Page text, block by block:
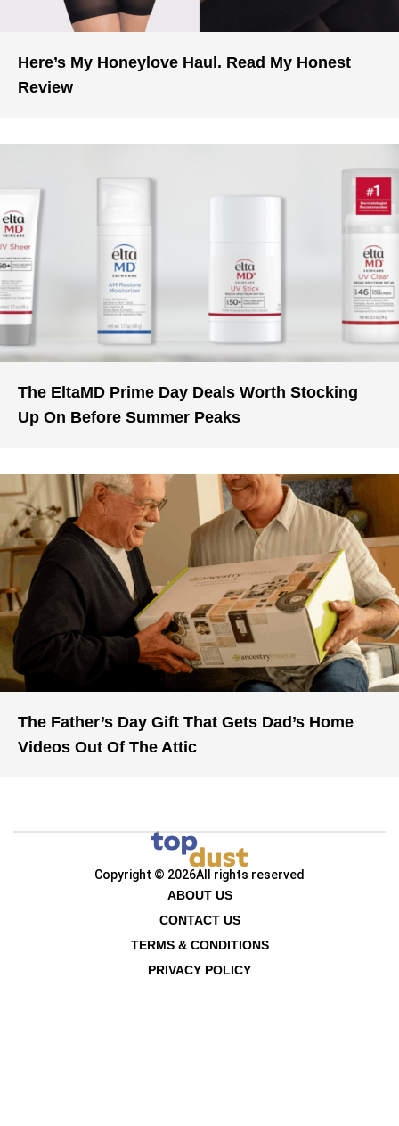
Here’s My Honeylove Haul. Read My Honest
Review
The EltaMD Prime Day Deals Worth Stocking
Up On Before Summer Peaks
The Father’s Day Gift That Gets Dad’s Home
Videos Out Of The Attic
Copyright © 2026All rights reserved
ABOUT US
CONTACT US
TERMS & CONDITIONS
PRIVACY POLICY